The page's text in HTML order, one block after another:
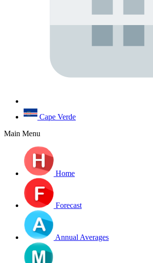
Cape Verde
Main Menu
Home
Forecast
Annual Averages